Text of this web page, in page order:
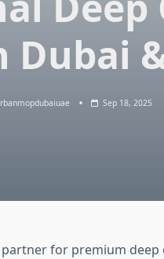
Dubai
Sep 18, 2025
for premium deep